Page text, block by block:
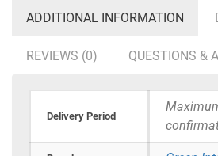
ADDITIONAL INFORMATION
REVIEWS (0) QUESTIONS &
Delivery Period